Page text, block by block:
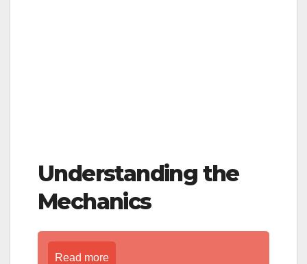
Understanding the
Mechanics
Read more